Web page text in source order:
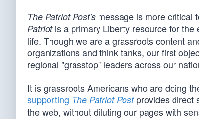
The Patriot Post's message is more critical
Patriotis a primary Liberty resource for the
life. Though we are a grassroots content
organizations and think tanks, our first
regional "grasstop" leaders across our
It is grassroots Americans who are doing
supporting The Patriot Postprovides direct
the web, without diluting our pages with